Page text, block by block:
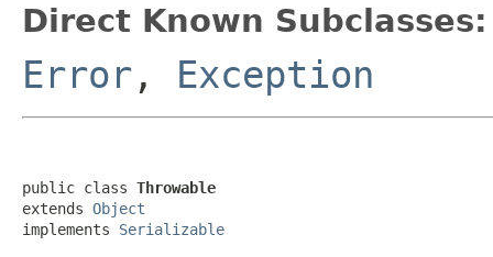
Direct Known Subclasses:
Error , Exception
public class Throwable
extends Object
implements Serializable